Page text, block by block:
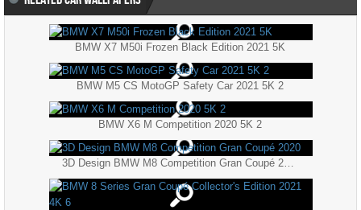
BMW X7 M50i Frozen Black Edition 2021 5K
BMW M5 CS MotoGP Safety Car 2021 5K 2
BMW X6 M Competition 2020 5K 2
3D Design BMW M8 Competition Gran Coupé 2020